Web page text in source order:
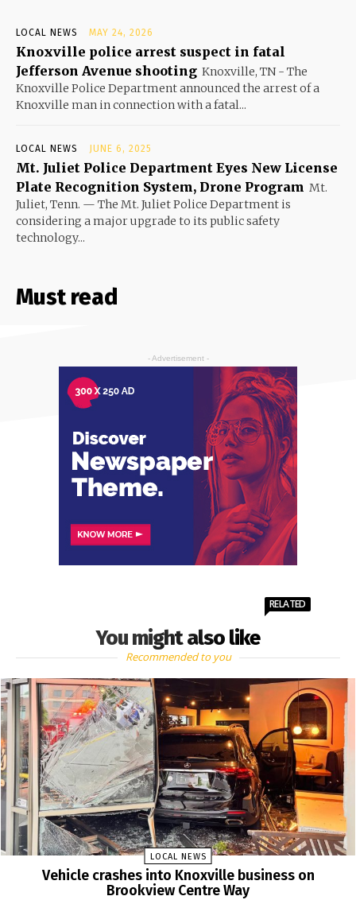
LOCAL NEWS MAY 24, 2026
Knoxville police arrest suspect in fatal
Jefferson Avenue shooting Knoxville, TN - The
Knoxville Police Department announced the arrest of a
Knoxville man in connection with a fatal...
LOCAL NEWS JUNE 6, 2025
Mt. Juliet Police Department Eyes New License
Plate Recognition System, Drone Program Mt.
Juliet, Tenn. — The Mt. Juliet Police Department is
considering a major upgrade to its public safety
technology...
Must read
- Advertisement -
You might also like
RELATED
Recommended to you
LOCAL NEWS
Vehicle crashes into Knoxville business on
Brookview Centre Way